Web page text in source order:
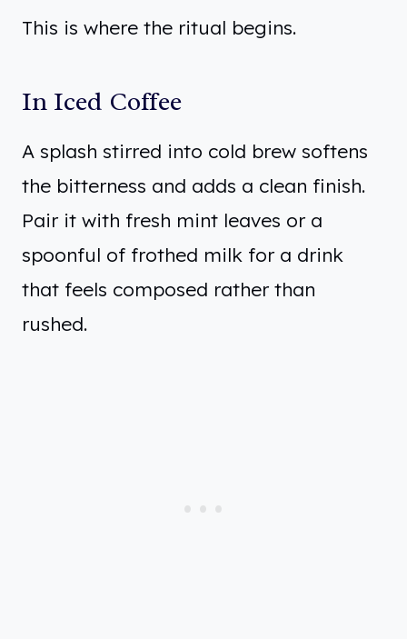
This is where the ritual begins.
In Iced Coffee
A splash stirred into cold brew softens
the bitterness and adds a clean finish.
Pair it with fresh mint leaves or a
spoonful of frothed milk for a drink
that feels composed rather than
rushed.